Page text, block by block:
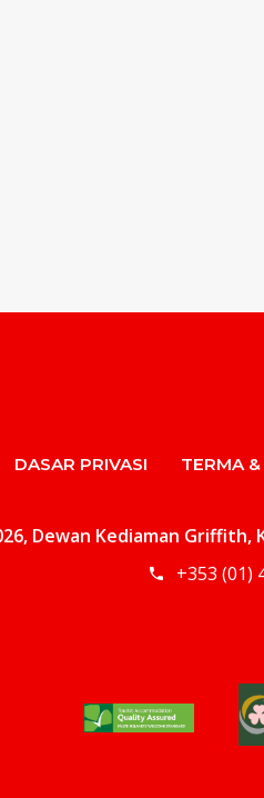
DASAR PRIVASI TERMA &
Dewan Kediaman Griffith,
+353 (01)